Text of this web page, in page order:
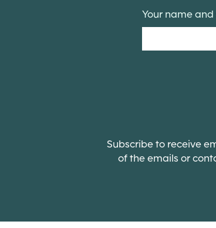
Your name
Subscribe to receive
of the emails or